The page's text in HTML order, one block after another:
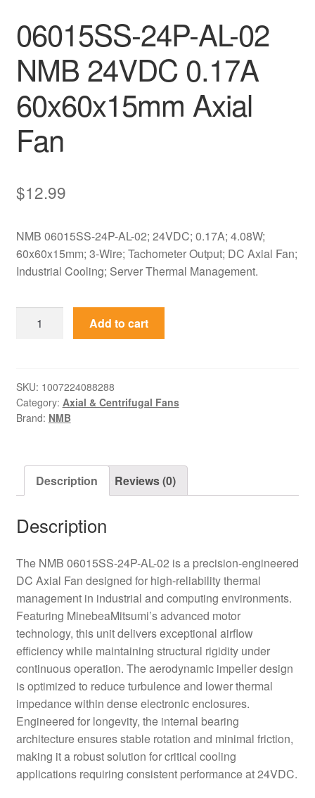
06015SS-24P-AL-02
NMB 24VDC 0.17A
60x60x15mm Axial
Fan
$12.99
NMB 06015SS-24P-AL-02; 24VDC; 0.17A; 4.08W;
60x60x15mm; 3-Wire; Tachometer Output; DC Axial Fan;
Industrial Cooling; Server Thermal Management.
NMB
24VDC
0.17A
quantity
Add to cart
SKU: 1007224088288
Category: Axial & Centrifugal Fans
Brand: NMB
Description Reviews (0)
Description
The NMB 06015SS-24P-AL-02 is a precision-engineered
DC Axial Fan designed for high-reliability thermal
management in industrial and computing environments.
Featuring MinebeaMitsumi’s advanced motor
technology, this unit delivers exceptional airflow
efficiency while maintaining structural rigidity under
continuous operation. The aerodynamic impeller design
is optimized to reduce turbulence and lower thermal
impedance within dense electronic enclosures.
Engineered for longevity, the internal bearing
architecture ensures stable rotation and minimal friction,
making it a robust solution for critical cooling
applications requiring consistent performance at 24VDC.